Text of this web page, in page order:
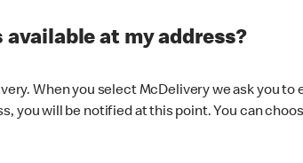
at my address?
When you select McDelivery we ask you
you will be notified at this point. You can